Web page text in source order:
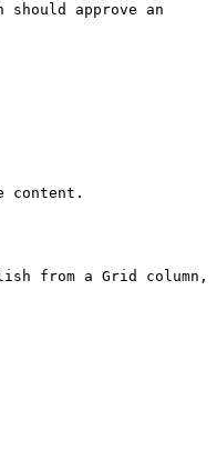
approve an
content.
from a Grid column,